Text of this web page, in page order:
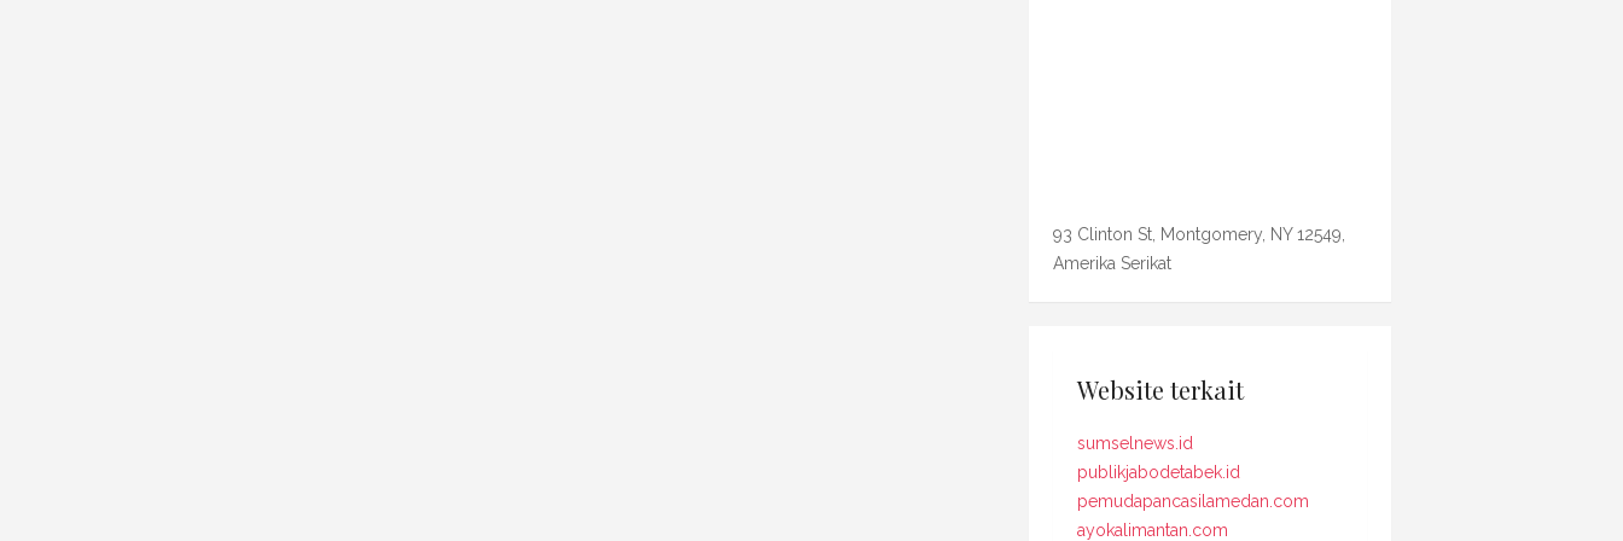
93 Clinton St, Montgomery, NY 12549,
Amerika Serikat
Website terkait
sumselnews.id
publikjabodetabek.id
pemudapancasilamedan.com
ayokalimantan.com